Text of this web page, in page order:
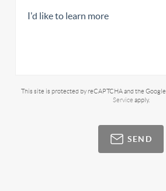
This site is protected by reCAPTCHA and the Google
Service apply.
SEND